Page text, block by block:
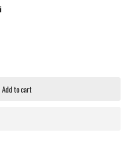
2, 12 &amp; 12G Carry Cover
for Ooni Karu 2, 12 &amp; 12G Carry
Add to cart